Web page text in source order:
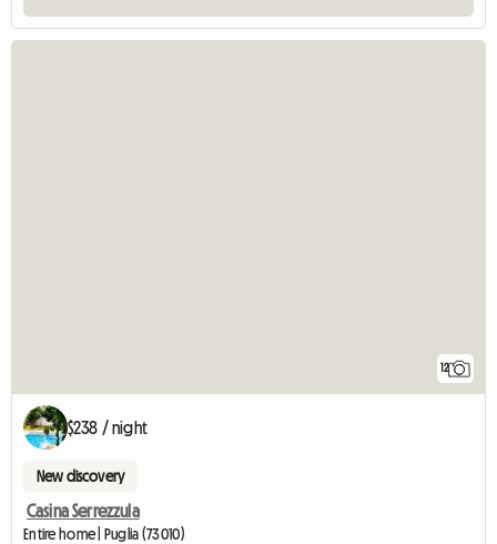
12
$238 / night
New discovery
Casina Serrezzula
Entire home | Puglia (73010)